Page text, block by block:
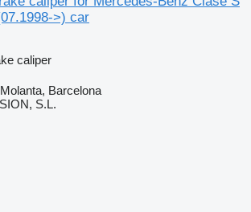
>) car
caliper
Barcelona
S.L.